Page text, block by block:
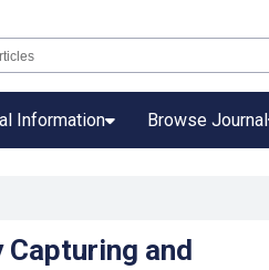
Information Browse Journal
and